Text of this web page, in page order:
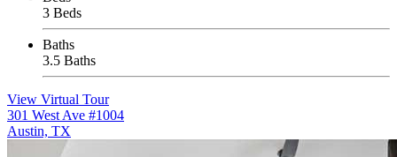
3 Beds
Baths
3.5 Baths
View Virtual Tour
301 West Ave #1004
Austin, TX